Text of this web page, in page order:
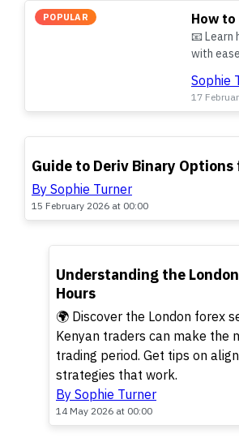
POPULAR How to
📧 Learn
with
Sophie
17
TOP
Guide to Deriv Binary
By Sophie Turner
15 February 2026 at 00:00
TOP
Understanding the
Hours
🌍 Discover the London forex
Kenyan traders can make the
trading period. Get tips on
strategies that work.
By Sophie Turner
14 May 2026 at 00:00